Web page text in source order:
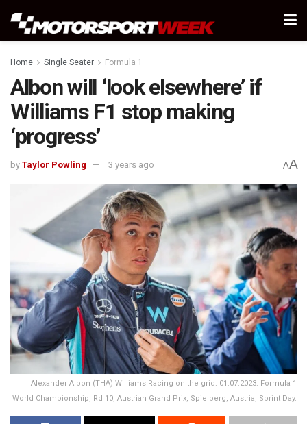
Home Single Seater Formula 1
Albon will ‘look elsewhere’ if
Williams F1 stop making
‘progress’
by Taylor Powling 3 years ago AA
Alexander Albon (THA) Williams Racing on the grid. 01.07.2023. Formula 1
World Championship, Rd 10, Austrian Grand Prix, Spielberg, Austria, Sprint Day.